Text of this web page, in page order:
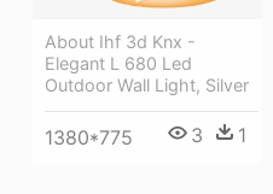
About Ihf 3d Knx -
Elegant L 680 Led
Outdoor Wall Light, Silver
1380*775 3 1